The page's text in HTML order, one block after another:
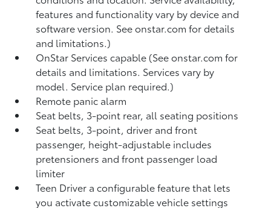
features and functionality vary by device and
software version. See onstar.com for details
and limitations.)
OnStar Services capable (See onstar.com for
details and limitations. Services vary by
model. Service plan required.)
Remote panic alarm
Seat belts, 3-point rear, all seating positions
Seat belts, 3-point, driver and front
passenger, height-adjustable includes
pretensioners and front passenger load
limiter
Teen Driver a configurable feature that lets
you activate customizable vehicle settings